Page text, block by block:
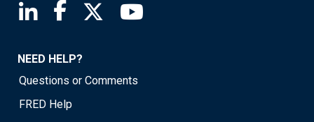
Saint Louis Fed linkedin page
Saint Louis Fed facebook page
Saint Louis Fed X page
NEED HELP?
Questions or Comments
FRED Help